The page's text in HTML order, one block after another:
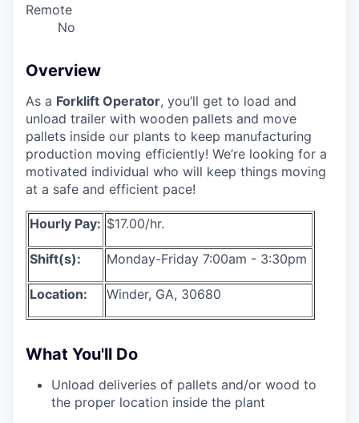
Remote
No
Overview
As a Forklift Operator, you’ll get to load and
unload trailer with wooden pallets and move
pallets inside our plants to keep manufacturing
production moving efficiently! We’re looking for a
motivated individual who will keep things moving
at a safe and efficient pace!
Hourly Pay: $17.00/hr.
Shift(s): Monday-Friday 7:00am - 3:30pm
Location: Winder, GA, 30680
What You'll Do
Unload deliveries of pallets and/or wood to
the proper location inside the plant